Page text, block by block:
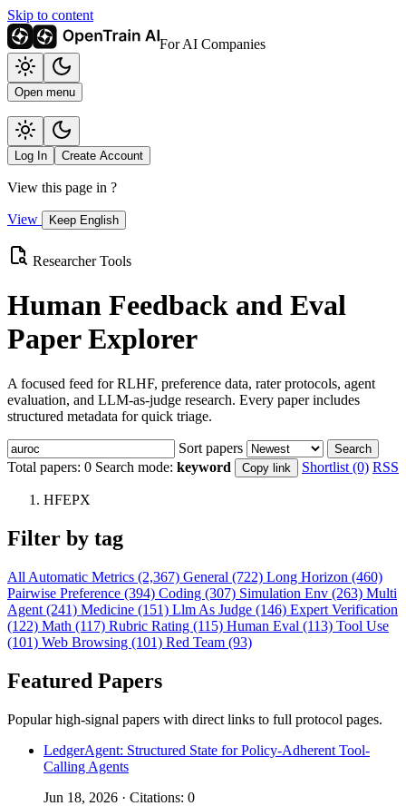
Skip to content
For AI Companies
Open menu
Log In Create Account
View this page in ?
View Keep English
Researcher Tools
Human Feedback and Eval
Paper Explorer
A focused feed for RLHF, preference data, rater protocols, agent
evaluation, and LLM-as-judge research. Every paper includes
structured metadata for quick triage.
Sort papers Search
Total papers: 0 Search mode: keyword Copy link Shortlist (0) RSS
HFEPX
Filter by tag
All Automatic Metrics (2,367) General (722) Long Horizon (460)
Pairwise Preference (394) Coding (307) Simulation Env (263) Multi
Agent (241) Medicine (151) Llm As Judge (146) Expert Verification
(122) Math (117) Rubric Rating (115) Human Eval (113) Tool Use
(101) Web Browsing (101) Red Team (93)
Featured Papers
Popular high-signal papers with direct links to full protocol pages.
LedgerAgent: Structured State for Policy-Adherent Tool-
Calling Agents
Jun 18, 2026 · Citations: 0